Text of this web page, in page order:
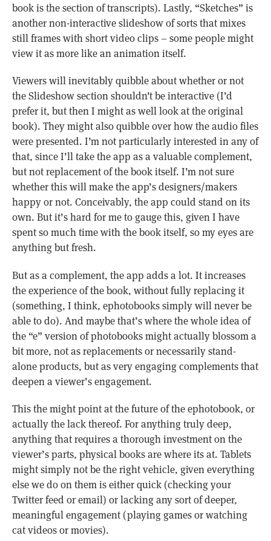
book is the section of transcripts). Lastly, “Sketches” is
another non-interactive slideshow of sorts that mixes
still frames with short video clips – some people might
view it as more like an animation itself.
Viewers will inevitably quibble about whether or not
the Slideshow section shouldn’t be interactive (I’d
prefer it, but then I might as well look at the original
book). They might also quibble over how the audio files
were presented. I’m not particularly interested in any of
that, since I’ll take the app as a valuable complement,
but not replacement of the book itself. I’m not sure
whether this will make the app’s designers/makers
happy or not. Conceivably, the app could stand on its
own. But it’s hard for me to gauge this, given I have
spent so much time with the book itself, so my eyes are
anything but fresh.
But as a complement, the app adds a lot. It increases
the experience of the book, without fully replacing it
(something, I think, ephotobooks simply will never be
able to do). And maybe that’s where the whole idea of
the “e” version of photobooks might actually blossom a
bit more, not as replacements or necessarily stand-
alone products, but as very engaging complements that
deepen a viewer’s engagement.
This the might point at the future of the ephotobook, or
actually the lack thereof. For anything truly deep,
anything that requires a thorough investment on the
viewer’s parts, physical books are where its at. Tablets
might simply not be the right vehicle, given everything
else we do on them is either quick (checking your
Twitter feed or email) or lacking any sort of deeper,
meaningful engagement (playing games or watching
cat videos or movies).